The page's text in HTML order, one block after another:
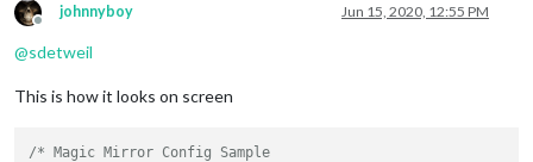
Offline
johnnyboy Jun 15, 2020, 12:55 PM
@sdetweil
This is how it looks on screen
/* Magic Mirror Config Sample